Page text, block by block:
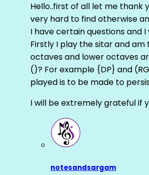
Hello..first of all let me thank
very hard to find otherwise
I have certain questions and
Firstly I play the sitar and
octaves and lower octaves
()? For example {DP} and
played is to be made to
I will be extremely grateful if
notesandsargam